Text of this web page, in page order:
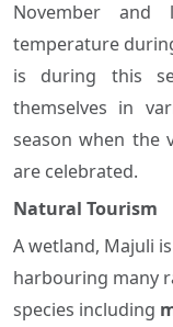
November and
temperature
is during this
themselves in
season when the
are celebrated.
Natural Tourism
A wetland, Majuli
harbouring many
species including